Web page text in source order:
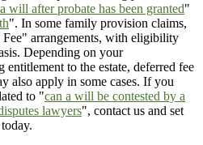
will after probate has been granted"
". In some family provision claims,
arrangements, with eligibility
Depending on your
entitlement to the estate, deferred fee
also apply in some cases. If you
to "can a will be contested by a
lawyers", contact us and set